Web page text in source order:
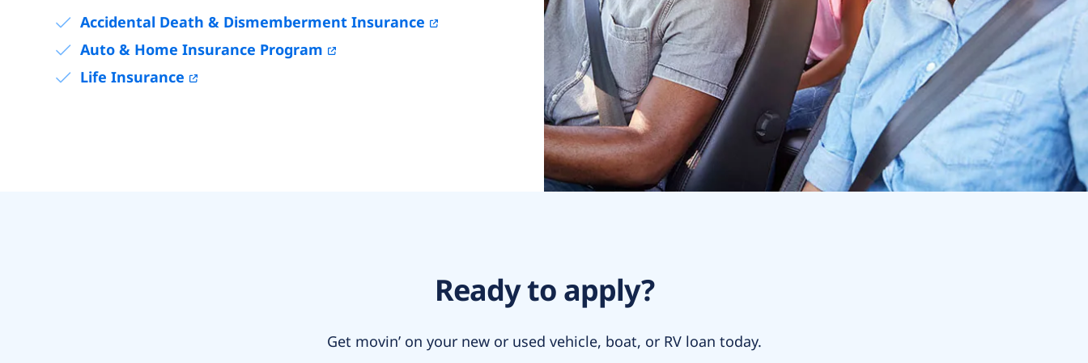
Accidental Death & Dismemberment Insurance
Auto & Home Insurance Program
Life Insurance
Ready to apply?
Get movin’ on your new or used vehicle, boat, or RV loan today.